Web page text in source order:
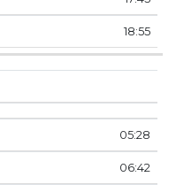
18:55
05:28
06:42